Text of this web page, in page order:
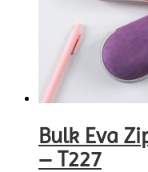
Bulk Eva
– T227